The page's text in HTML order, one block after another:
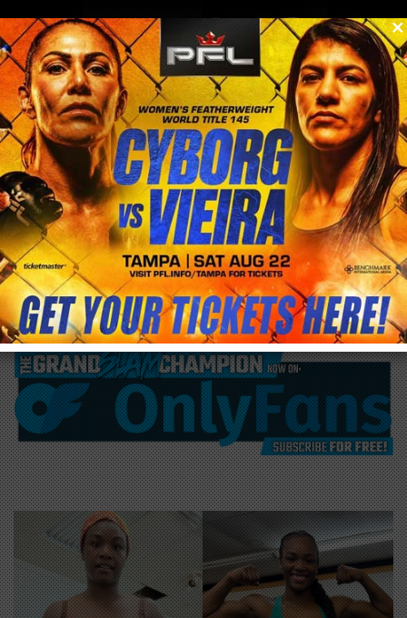
menu
0
/blog & news/post
Claressa Shields beats Lani Daniels but
shows weakness